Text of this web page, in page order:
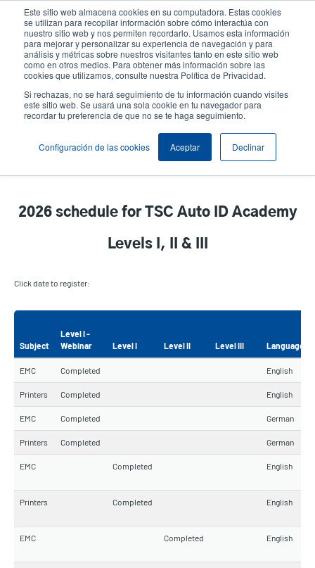
Este sitio web almacena cookies en su computadora. Estas cookies
se utilizan para recopilar información sobre cómo interactúa con
nuestro sitio web y nos permiten recordarlo. Usamos esta información
para mejorar y personalizar su experiencia de navegación y para
análisis y métricas sobre nuestros visitantes tanto en este sitio web
como en otros medios. Para obtener más información sobre las
cookies que utilizamos, consulte nuestra Política de Privacidad.
Si rechazas, no se hará seguimiento de tu información cuando visites
este sitio web. Se usará una sola cookie en tu navegador para
recordar tu preferencia de que no se te haga seguimiento.
Configuración de las cookies Aceptar Declinar
contenido
principal
User
account
menu
User
Header
Selector de productos
TSC Auto ID Academy - Event
2026 schedule for TSC Auto ID Academy
Levels I, II & III
Click date to register:
Subject
Level I -
Webinar
Level I Level II Level III Language
EMC Completed English
Printers Completed English
EMC Completed German
Printers Completed German
EMC Completed English
Printers Completed English
EMC Completed English